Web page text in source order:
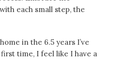
each small step, the
in the 6.5 years I’ve
time, I feel like I have a